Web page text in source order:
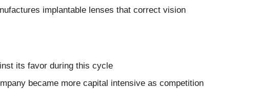
implantable lenses that correct vision
its favor during this cycle
became more capital intensive as competition